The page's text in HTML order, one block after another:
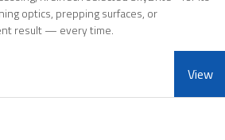
optics, prepping surfaces, or
result — every time.
View